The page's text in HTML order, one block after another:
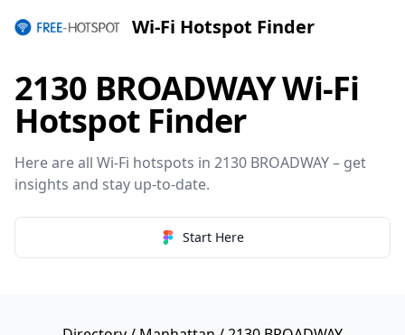
Wi-Fi Hotspot Finder
2130 BROADWAY Wi-Fi
Hotspot Finder
Here are all Wi-Fi hotspots in 2130 BROADWAY – get
insights and stay up-to-date.
Start Here